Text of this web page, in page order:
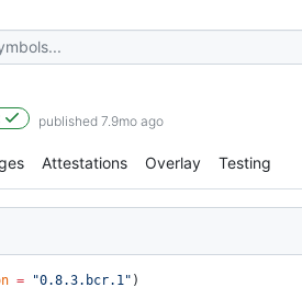
published 7.9mo ago
Attestations Overlay Testing
= "0.8.3.bcr.1" )